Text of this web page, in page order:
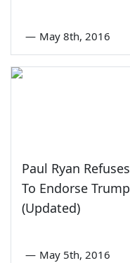
— May 8th, 2016
Paul Ryan Refuses
To Endorse Trump
(Updated)
— May 5th, 2016